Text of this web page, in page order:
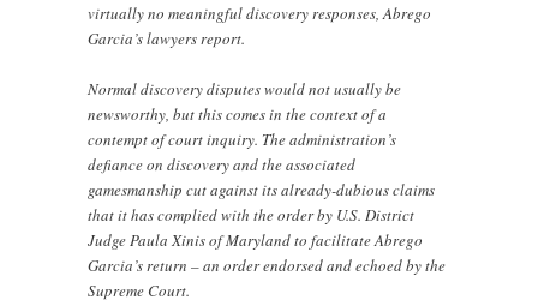
virtually no meaningful discovery responses, Abrego
Garcia’s lawyers report.
Normal discovery disputes would not usually be
newsworthy, but this comes in the context of a
contempt of court inquiry. The administration’s
defiance on discovery and the associated
gamesmanship cut against its already-dubious claims
that it has complied with the order by U.S. District
Judge Paula Xinis of Maryland to facilitate Abrego
Garcia’s return – an order endorsed and echoed by the
Supreme Court.